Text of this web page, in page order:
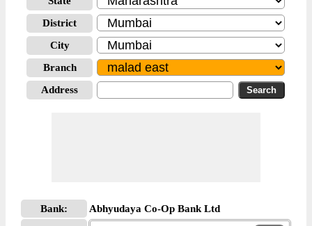
District
City
Branch
Address
Bank: Abhyudaya Co-Op Bank Ltd